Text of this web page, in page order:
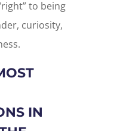
to being
curiosity,
IN